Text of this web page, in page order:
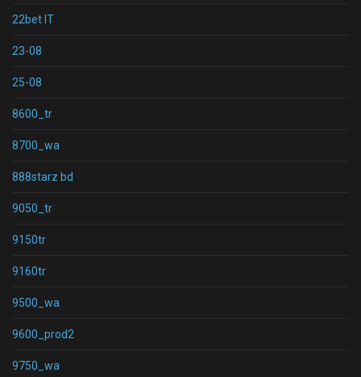
22bet IT
23-08
25-08
8600_tr
8700_wa
888starz bd
9050_tr
9150tr
9160tr
9500_wa
9600_prod2
9750_wa